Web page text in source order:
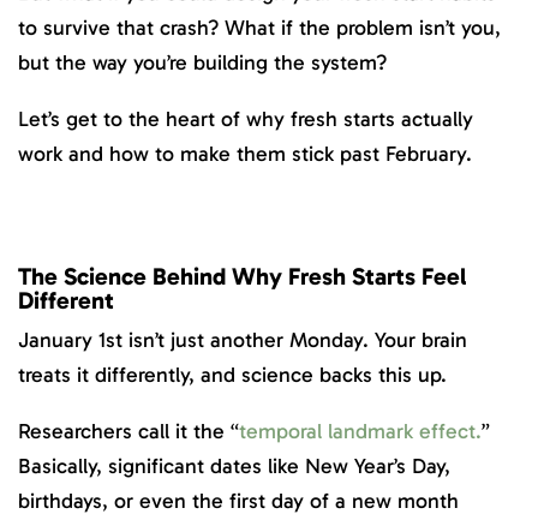
to survive that crash? What if the problem isn’t you,
but the way you’re building the system?
Let’s get to the heart of why fresh starts actually
work and how to make them stick past February.
The Science Behind Why Fresh Starts Feel
Different
January 1st isn’t just another Monday. Your brain
treats it differently, and science backs this up.
Researchers call it the “temporal landmark effect.”
Basically, significant dates like New Year’s Day,
birthdays, or even the first day of a new month